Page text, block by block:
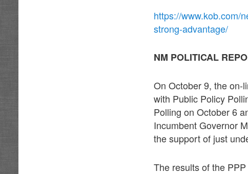
https://www.kob.com/
strong-advantage/
NM POLITICAL
On October 9, the
with Public Policy
Polling on October 6
Incumbent Governor
the support of just
The results of the